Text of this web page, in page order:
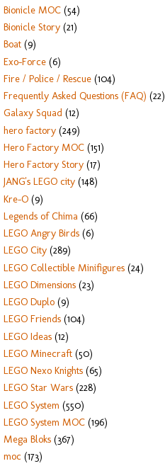
Bionicle MOC (54)
Bionicle Story (21)
Boat (9)
Exo-Force (6)
Fire / Police / Rescue (104)
Frequently Asked Questions (FAQ) (22)
Galaxy Squad (12)
hero factory (249)
Hero Factory MOC (151)
Hero Factory Story (17)
JANG's LEGO city (148)
Kre-O (9)
Legends of Chima (66)
LEGO Angry Birds (6)
LEGO City (289)
LEGO Collectible Minifigures (24)
LEGO Dimensions (23)
LEGO Duplo (9)
LEGO Friends (104)
LEGO Ideas (12)
LEGO Minecraft (50)
LEGO Nexo Knights (65)
LEGO Star Wars (228)
LEGO System (550)
LEGO System MOC (196)
Mega Bloks (367)
moc (173)